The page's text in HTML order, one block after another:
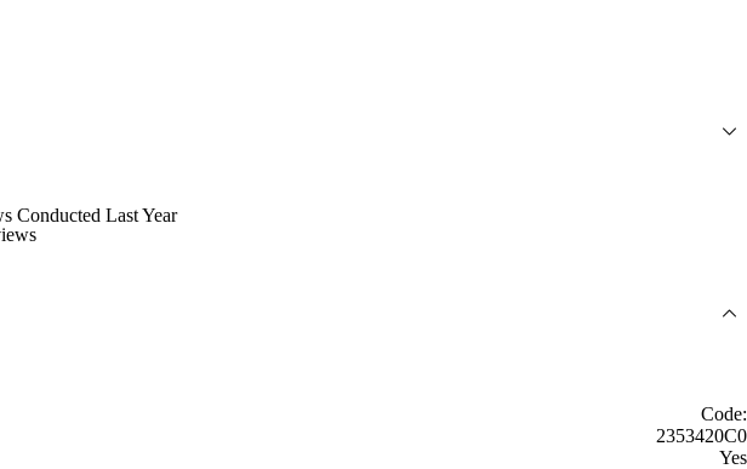
Conducted Last Year
Code:
2353420C0
Yes